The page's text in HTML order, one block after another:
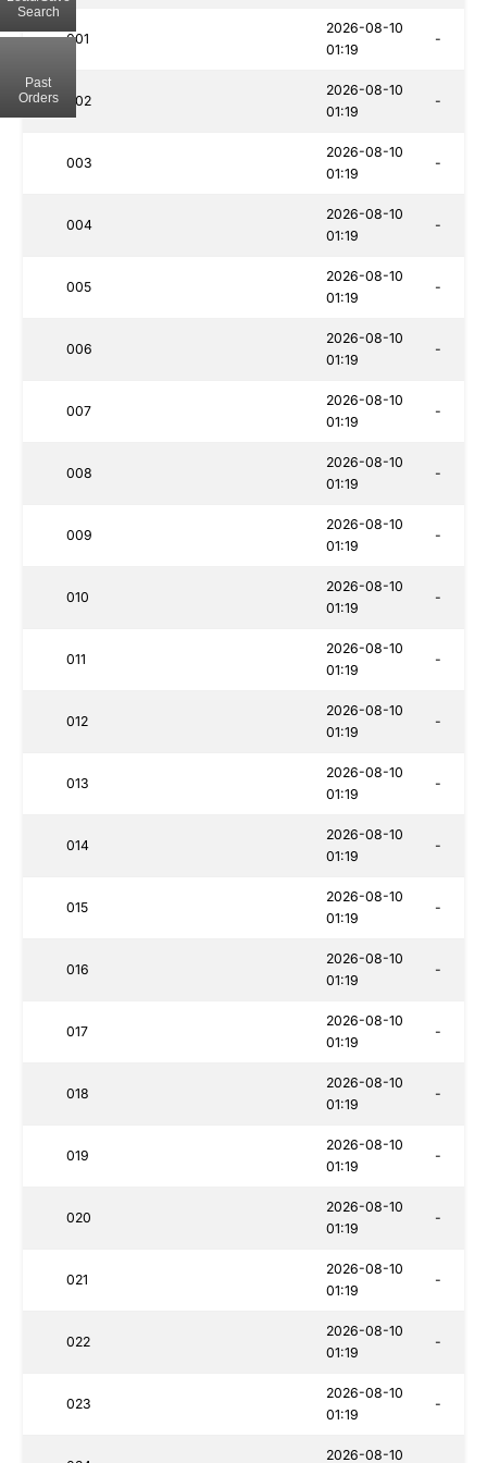
001
2026-08-10
01:19
-
002
2026-08-10
01:19
-
003
2026-08-10
01:19
-
004
2026-08-10
01:19
-
005
2026-08-10
01:19
-
006
2026-08-10
01:19
-
007
2026-08-10
01:19
-
008
2026-08-10
01:19
-
009
2026-08-10
01:19
-
010
2026-08-10
01:19
-
011
2026-08-10
01:19
-
012
2026-08-10
01:19
-
013
2026-08-10
01:19
-
014
2026-08-10
01:19
-
015
2026-08-10
01:19
-
016
2026-08-10
01:19
-
017
2026-08-10
01:19
-
018
2026-08-10
01:19
-
019
2026-08-10
01:19
-
020
2026-08-10
01:19
-
021
2026-08-10
01:19
-
022
2026-08-10
01:19
-
023
2026-08-10
01:19
-
2026-08-10
Search
Past
Orders